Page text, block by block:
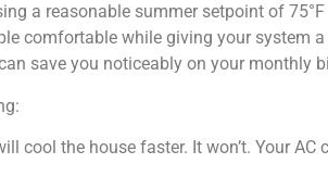
a reasonable summer setpoint of
comfortable while giving your system
save you noticeably on your
cool the house faster. It won’t. Your